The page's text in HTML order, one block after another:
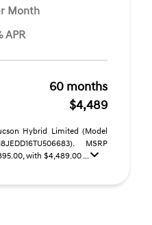
Month
APR
60 months
$4,489
Hybrid Limited (Model
MSRP
with $4,489.00 ...